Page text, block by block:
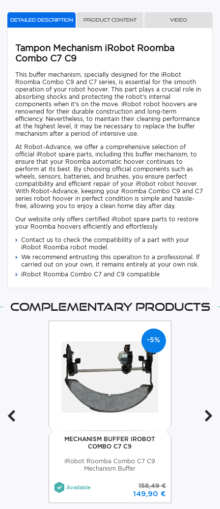
Detailed description Product content Video
Tampon Mechanism iRobot Roomba
Combo C7 C9
This buffer mechanism, specially designed for the iRobot
Roomba Combo C9 and C7 series, is essential for the smooth
operation of your robot hoover. This part plays a crucial role in
absorbing shocks and protecting the robot's internal
components when it's on the move. iRobot robot hoovers are
renowned for their durable construction and long-term
efficiency. Nevertheless, to maintain their cleaning performance
at the highest level, it may be necessary to replace the buffer
mechanism after a period of intensive use.
At Robot-Advance, we offer a comprehensive selection of
official iRobot spare parts, including this buffer mechanism, to
ensure that your Roomba automatic hoover continues to
perform at its best. By choosing official components such as
wheels, sensors, batteries, and brushes, you ensure perfect
compatibility and efficient repair of your iRobot robot hoover.
With Robot-Advance, keeping your Roomba Combo C9 and C7
series robot hoover in perfect condition is simple and hassle-
free, allowing you to enjoy a clean home day after day.
Our website only offers certified iRobot spare parts to restore
your Roomba hoovers efficiently and effortlessly.
Contact us to check the compatibility of a part with your
iRobot Roomba robot model.
We recommend entrusting this operation to a professional. If
carried out on your own, it remains entirely at your own risk.
iRobot Roomba Combo C7 and C9 compatible
Complementary products
-5%
MECHANISM BUFFER IROBOT
COMBO C7 C9
iRobot Roomba Combo C7 C9
Mechanism Buffer
Available 158,49 €
149,90 €